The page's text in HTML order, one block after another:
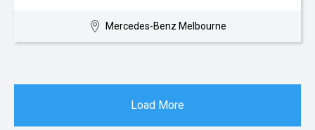
Mercedes-Benz Melbourne
Load More